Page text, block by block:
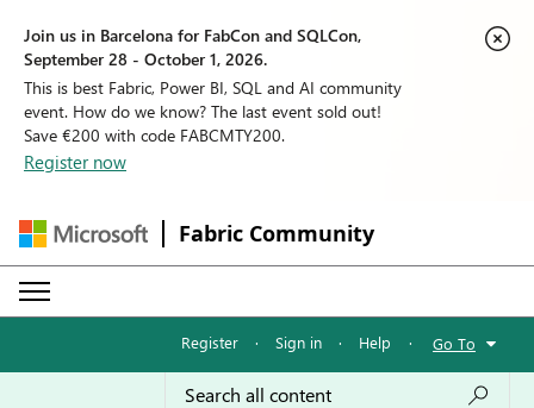
Join us in Barcelona for FabCon and SQLCon,
September 28 - October 1, 2026.
This is best Fabric, Power BI, SQL and AI community
event. How do we know? The last event sold out!
Save €200 with code FABCMTY200.
Register now
Fabric Community
Register · Sign in · Help · Go To